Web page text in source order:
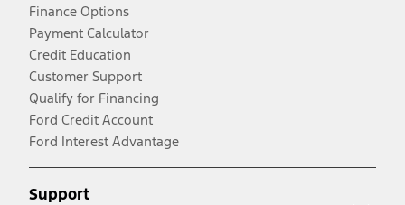
Finance Options
Payment Calculator
Credit Education
Customer Support
Qualify for Financing
Ford Credit Account
Ford Interest Advantage
Support